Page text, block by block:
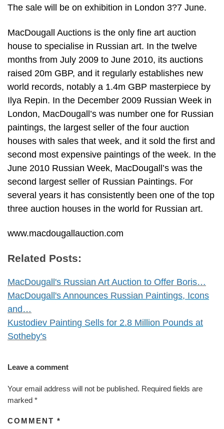
The sale will be on exhibition in London 3?7 June.
MacDougall Auctions is the only fine art auction
house to specialise in Russian art. In the twelve
months from July 2009 to June 2010, its auctions
raised 20m GBP, and it regularly establishes new
world records, notably a 1.4m GBP masterpiece by
Ilya Repin. In the December 2009 Russian Week in
London, MacDougall’s was number one for Russian
paintings, the largest seller of the four auction
houses with sales that week, and it sold the first and
second most expensive paintings of the week. In the
June 2010 Russian Week, MacDougall’s was the
second largest seller of Russian Paintings. For
several years it has consistently been one of the top
three auction houses in the world for Russian art.
www.macdougallauction.com
Related Posts:
MacDougall's Russian Art Auction to Offer Boris…
MacDougall's Announces Russian Paintings, Icons
and…
Kustodiev Painting Sells for 2.8 Million Pounds at
Sotheby's
Leave a comment
Your email address will not be published. Required fields are
marked *
COMMENT *